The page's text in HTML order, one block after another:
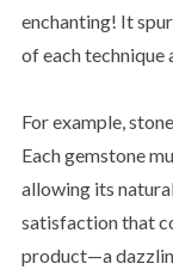
enchanting! It
of each technique
For example,
Each gemstone
allowing its
satisfaction that
product—a